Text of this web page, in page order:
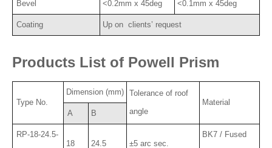
Bevel <0.2mm x 45deg <0.1mm x 45deg
Coating Up on clients’ request
Products List of Powell Prism
Type No.
Dimension (mm) Tolerance of roof
angle
Material
A
B
RP-18-24.5-
18 24.5 ±5 arc sec.
BK7 / Fused